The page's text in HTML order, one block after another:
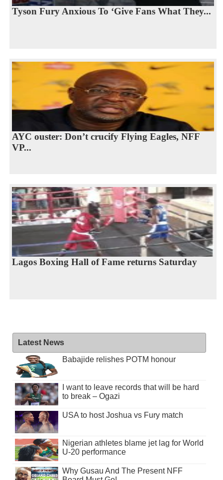
Tyson Fury Anxious To ‘Give Fans What They...
AYC ouster: Don’t crucify Flying Eagles, NFF
VP...
Lagos Boxing Hall of Fame returns Saturday
Latest News
Babajide relishes POTM honour
I want to leave records that will be hard
to break – Ogazi
USA to host Joshua vs Fury match
Nigerian athletes blame jet lag for World
U-20 performance
Why Gusau And The Present NFF